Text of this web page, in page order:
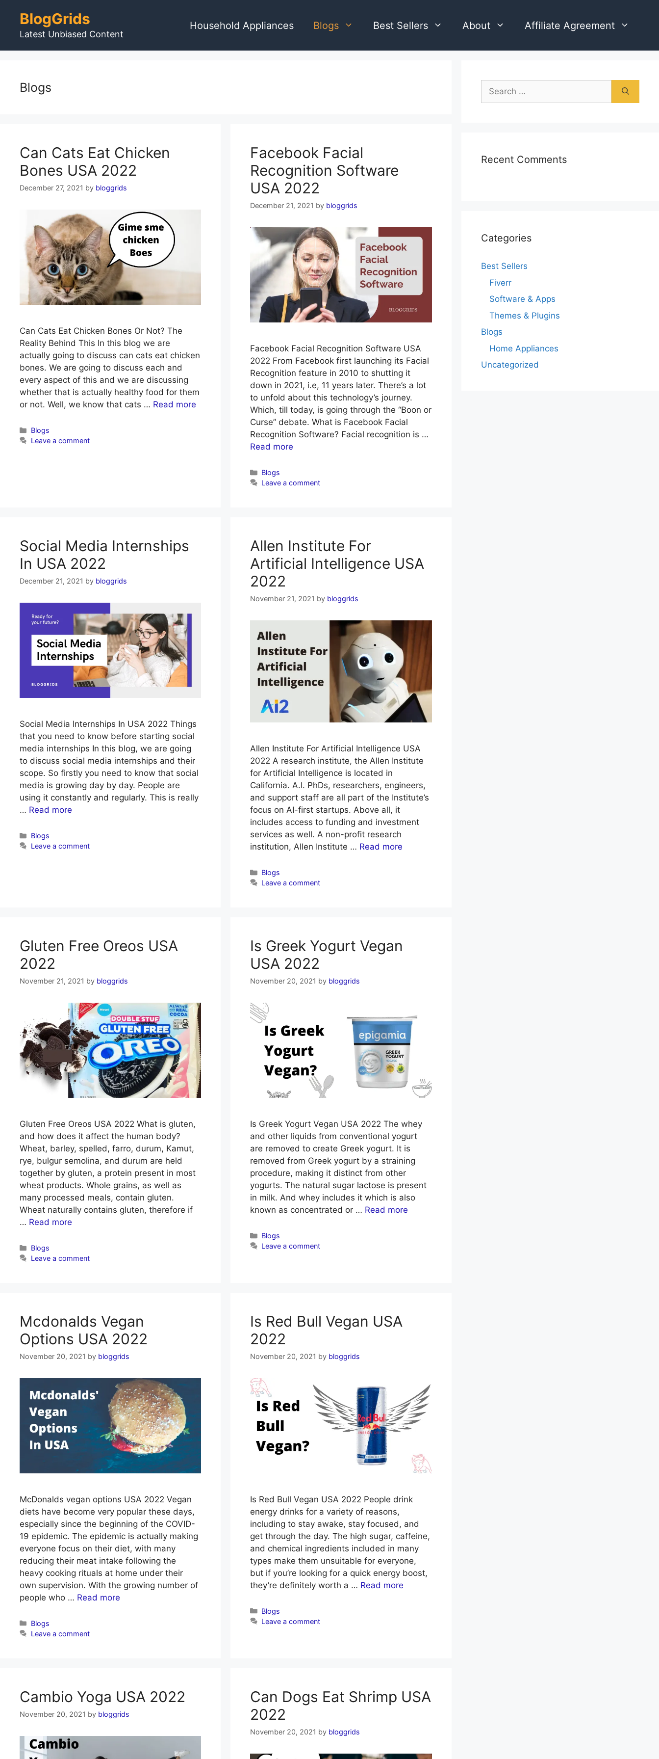
content
BlogGrids
Latest Unbiased Content
Household Appliances Blogs Best Sellers About Affiliate Agreement
Blogs
Can Cats Eat Chicken
Bones USA 2022
December 27, 2021 by bloggrids
Can Cats Eat Chicken Bones Or Not? The
Reality Behind This In this blog we are
actually going to discuss can cats eat chicken
bones. We are going to discuss each and
every aspect of this and we are discussing
whether that is actually healthy food for them
or not. Well, we know that cats … Read more
Categories
Blogs
Leave a comment
Facebook Facial
Recognition Software
USA 2022
December 21, 2021 by bloggrids
Facebook Facial Recognition Software USA
2022 From Facebook first launching its Facial
Recognition feature in 2010 to shutting it
down in 2021, i.e, 11 years later. There’s a lot
to unfold about this technology’s journey.
Which, till today, is going through the “Boon or
Curse” debate. What is Facebook Facial
Recognition Software? Facial recognition is …
Read more
Categories
Blogs
Leave a comment
Social Media Internships
In USA 2022
December 21, 2021 by bloggrids
Social Media Internships In USA 2022 Things
that you need to know before starting social
media internships In this blog, we are going
to discuss social media internships and their
scope. So firstly you need to know that social
media is growing day by day. People are
using it constantly and regularly. This is really
… Read more
Categories
Blogs
Leave a comment
Allen Institute For
Artificial Intelligence USA
2022
November 21, 2021 by bloggrids
Allen Institute For Artificial Intelligence USA
2022 A research institute, the Allen Institute
for Artificial Intelligence is located in
California. A.I. PhDs, researchers, engineers,
and support staff are all part of the Institute’s
focus on AI-first startups. Above all, it
includes access to funding and investment
services as well. A non-profit research
institution, Allen Institute … Read more
Categories
Blogs
Leave a comment
Gluten Free Oreos USA
2022
November 21, 2021 by bloggrids
Gluten Free Oreos USA 2022 What is gluten,
and how does it affect the human body?
Wheat, barley, spelled, farro, durum, Kamut,
rye, bulgur semolina, and durum are held
together by gluten, a protein present in most
wheat products. Whole grains, as well as
many processed meals, contain gluten.
Wheat naturally contains gluten, therefore if
… Read more
Categories
Blogs
Leave a comment
Is Greek Yogurt Vegan
USA 2022
November 20, 2021 by bloggrids
Is Greek Yogurt Vegan USA 2022 The whey
and other liquids from conventional yogurt
are removed to create Greek yogurt. It is
removed from Greek yogurt by a straining
procedure, making it distinct from other
yogurts. The natural sugar lactose is present
in milk. And whey includes it which is also
known as concentrated or … Read more
Categories
Blogs
Leave a comment
Mcdonalds Vegan
Options USA 2022
November 20, 2021 by bloggrids
McDonalds vegan options USA 2022 Vegan
diets have become very popular these days,
especially since the beginning of the COVID-
19 epidemic. The epidemic is actually making
everyone focus on their diet, with many
reducing their meat intake following the
heavy cooking rituals at home under their
own supervision. With the growing number of
people who … Read more
Categories
Blogs
Leave a comment
Is Red Bull Vegan USA
2022
November 20, 2021 by bloggrids
Is Red Bull Vegan USA 2022 People drink
energy drinks for a variety of reasons,
including to stay awake, stay focused, and
get through the day. The high sugar, caffeine,
and chemical ingredients included in many
types make them unsuitable for everyone,
but if you’re looking for a quick energy boost,
they’re definitely worth a … Read more
Categories
Blogs
Leave a comment
Cambio Yoga USA 2022
November 20, 2021 by bloggrids
Can Dogs Eat Shrimp USA
2022
November 20, 2021 by bloggrids
Search
for:
Recent Comments
Categories
Best Sellers
Fiverr
Software & Apps
Themes & Plugins
Blogs
Home Appliances
Uncategorized